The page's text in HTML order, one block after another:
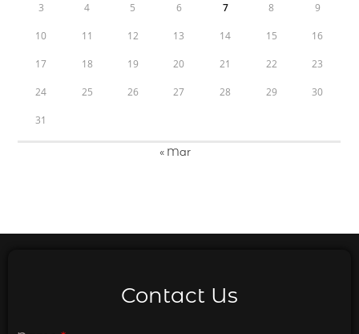
3 4 5 6 7 8 9
10 11 12 13 14 15 16
17 18 19 20 21 22 23
24 25 26 27 28 29 30
31
« Mar
Contact Us